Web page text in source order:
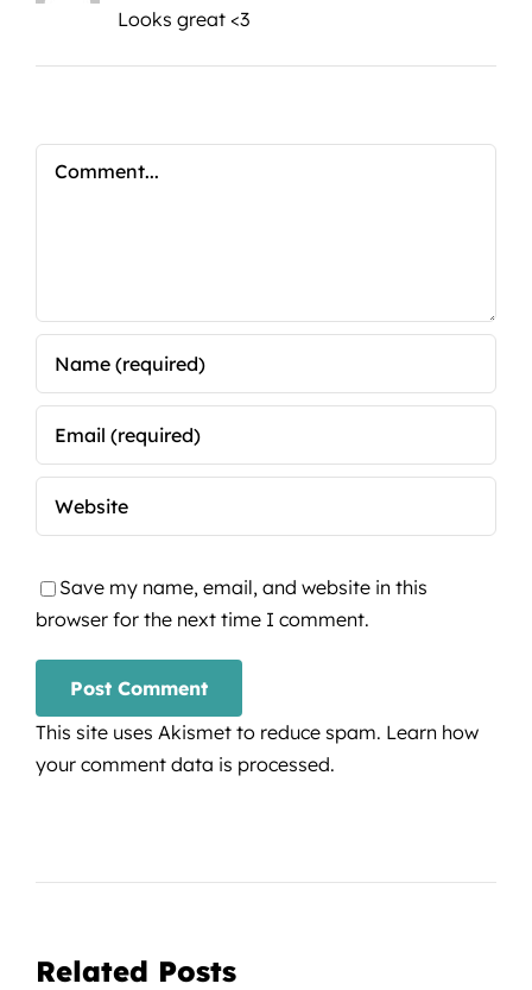
Looks great <3
Save my name, email, and website in this
browser for the next time I comment.
This site uses Akismet to reduce spam. Learn how
your comment data is processed.
Related Posts